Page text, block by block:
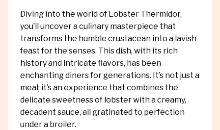
Diving into the world of Lobster Thermidor,
you’ll uncover a culinary masterpiece that
transforms the humble crustacean into a lavish
feast for the senses. This dish, with its rich
history and intricate flavors, has been
enchanting diners for generations. It’s not just a
meal; it’s an experience that combines the
delicate sweetness of lobster with a creamy,
decadent sauce, all gratinated to perfection
under a broiler.